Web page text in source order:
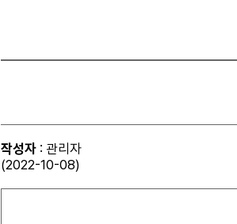
작성자 : 관리자
(2022-10-08)